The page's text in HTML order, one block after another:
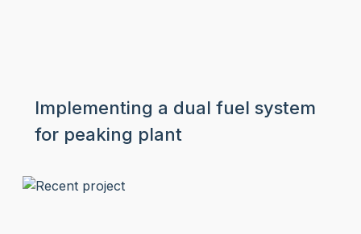
Implementing a dual fuel system
for peaking plant